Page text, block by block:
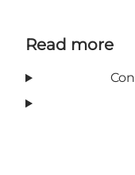
Read more